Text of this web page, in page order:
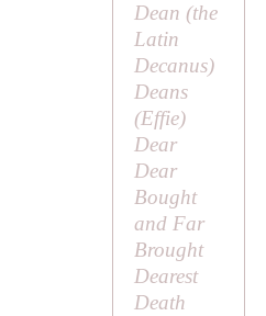
Dean (the
Latin
Decanus)
Deans
(Effie)
Dear
Dear
Bought
and Far
Brought
Dearest
Death